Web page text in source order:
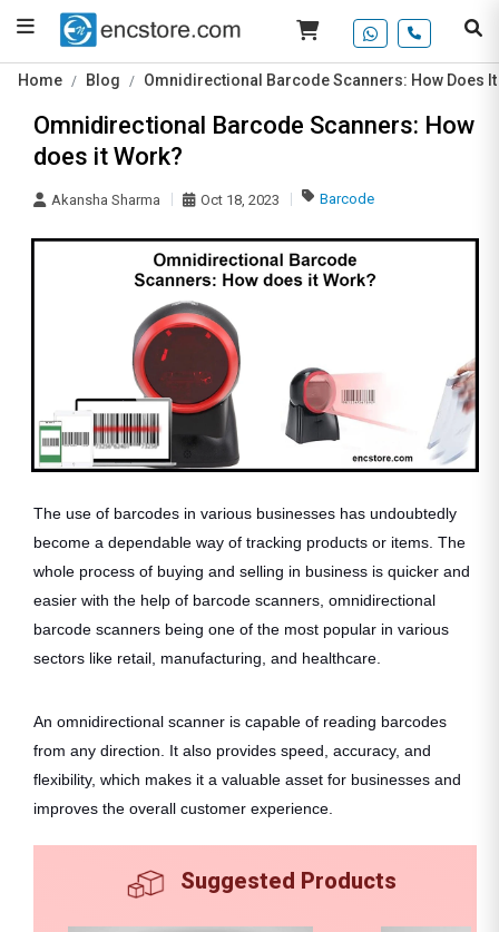
Home Blog Omnidirectional Barcode Scanners: How Does It
Omnidirectional Barcode Scanners: How
does it Work?
Akansha Sharma Oct 18, 2023 Barcode
The use of barcodes in various businesses has undoubtedly
become a dependable way of tracking products or items. The
whole process of buying and selling in business is quicker and
easier with the help of barcode scanners, omnidirectional
barcode scanners being one of the most popular in various
sectors like retail, manufacturing, and healthcare.
An omnidirectional scanner is capable of reading barcodes
from any direction. It also provides speed, accuracy, and
flexibility, which makes it a valuable asset for businesses and
improves the overall customer experience.
Suggested Products